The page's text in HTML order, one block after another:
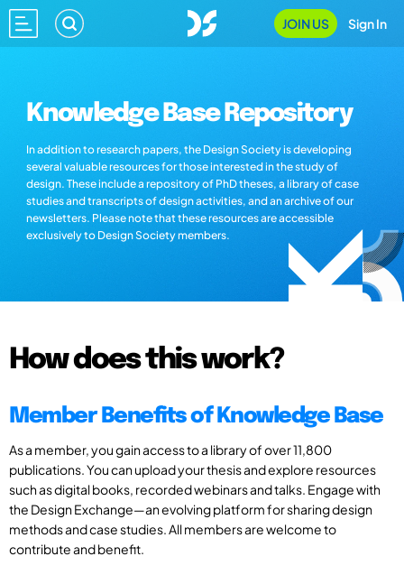
JOIN US Sign In
Knowledge Base Repository
In addition to research papers, the Design Society is developing
several valuable resources for those interested in the study of
design. These include a repository of PhD theses, a library of case
studies and transcripts of design activities, and an archive of our
newsletters. Please note that these resources are accessible
exclusively to Design Society members.
How does this work?
Member Benefits of Knowledge Base
As a member, you gain access to a library of over 11,800
publications. You can upload your thesis and explore resources
such as digital books, recorded webinars and talks. Engage with
the Design Exchange—an evolving platform for sharing design
methods and case studies. All members are welcome to
contribute and benefit.